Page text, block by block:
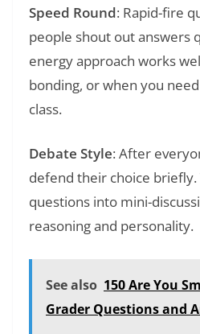
Speed Round: Rapid-fire
people shout out answers
energy approach works
bonding, or when you
class.
Debate Style: After
defend their choice
questions into mini-
reasoning and personality.
See also 150 Are You
Grader Questions and